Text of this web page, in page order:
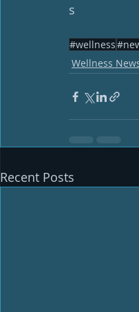
s
#wellness
Wellness
Recent Posts